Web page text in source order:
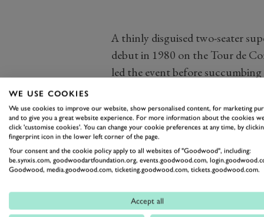
A thinly disguised two-seater
debut in 1980 on the Tour de
led the event before
following year Ragnotti won the
competition from teams
with more powerful Tour de
adding another Tour de Corse
season, the works team retired
Had Renault chosen to contest
Turbo rather than
WE USE COOKIES
We use cookies to improve our website, show personalised content, for marketing
and to give you a great website experience. For more information about the cookies
click 'customise cookies'. You can change your cookie preferences at any time, by
fingerprint icon in the lower left corner of the page.
Your consent and the cookie policy apply to all websites of "Goodwood", including:
be.synxis.com, goodwoodartfoundation.org, events.goodwood.com,
Goodwood, media.goodwood.com, ticketing.goodwood.com, tickets.goodwood.com.
Accept all